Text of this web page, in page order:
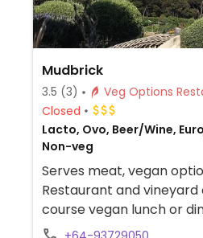
Mudbrick
3.5 (3)
Veg
Closed
Lacto, Ovo, Beer/Wine,
Non-veg
Serves meat, vegan
Restaurant and vineyard
course vegan lunch or
can also be made vegan.